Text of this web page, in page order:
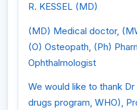
R. KESSEL (MD)
(MD) Medical doctor,
(O) Osteopath, (Ph)
Ophthalmologist
We would like to thank
drugs program, WHO),